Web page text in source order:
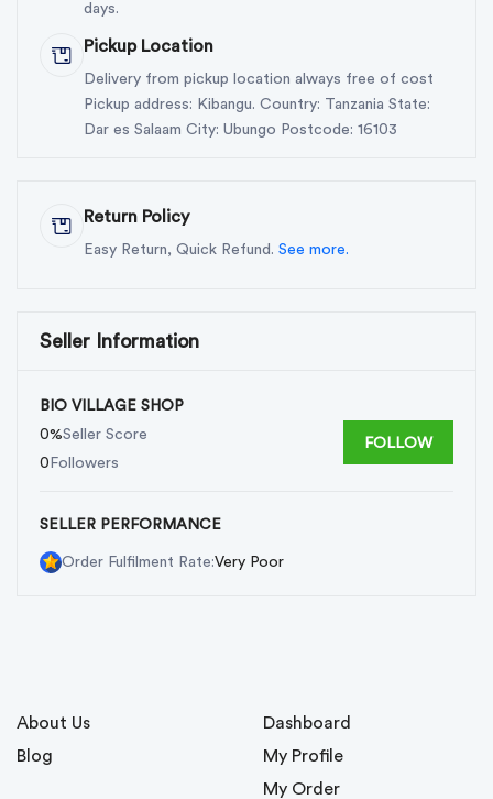
days.
Pickup Location
Delivery from pickup location always free of cost
Pickup address: Kibangu. Country: Tanzania State:
Dar es Salaam City: Ubungo Postcode: 16103
Return Policy
Easy Return, Quick Refund. See more.
Seller Information
BIO VILLAGE SHOP
0%Seller Score
0 Followers
FOLLOW
SELLER PERFORMANCE
Order Fulfilment Rate:Very Poor
About Us
Blog
Dashboard
My Profile
My Order